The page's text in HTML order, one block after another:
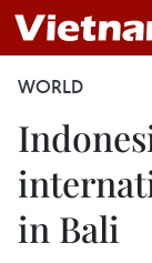
WORLD
in Bali